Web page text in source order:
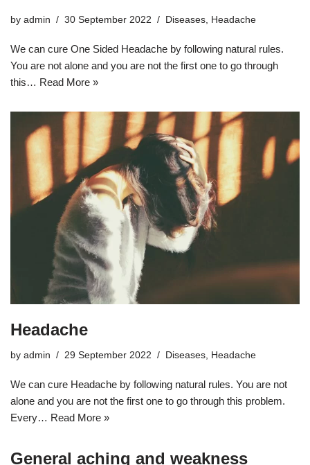
by admin 30 September 2022 Diseases Headache
We can cure One Sided Headache by following natural rules.
You are not alone and you are not the first one to go through
this… Read More »
Headache
by admin 29 September 2022 Diseases, Headache
We can cure Headache by following natural rules. You are not
alone and you are not the first one to go through this problem.
Every… Read More »
General aching and weakness